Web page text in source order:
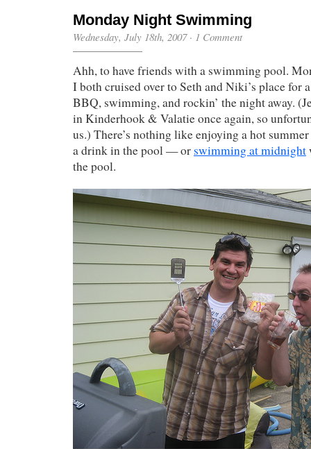
Monday Night Swimming
Wednesday, July 18th, 2007· 1 Comment
Ahh, to have friends with a swimming pool.
I both cruised over to Seth and Niki’s place for
BBQ, swimming, and rockin’ the night away.
in Kinderhook & Valatie once again, so
us.) There’s nothing like enjoying a hot
a drink in the pool — or swimming at midnight
the pool.